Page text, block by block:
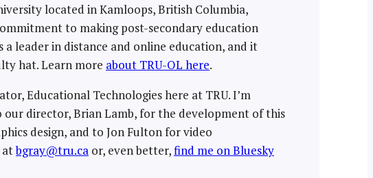
located in Kamloops, British Columbia,
to making post-secondary education
a leader in distance and online education, and it
hat. Learn more about TRU-OL here.
Educational Technologies here at TRU. I’m
director, Brian Lamb, for the development of this
design, and to Jon Fulton for video
atbgray@tru.ca or, even better,find me on Bluesky